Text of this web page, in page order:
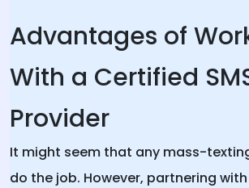
Advantages of
With a Certified
Provider
It might seem that any mass-
do the job. However, partnering